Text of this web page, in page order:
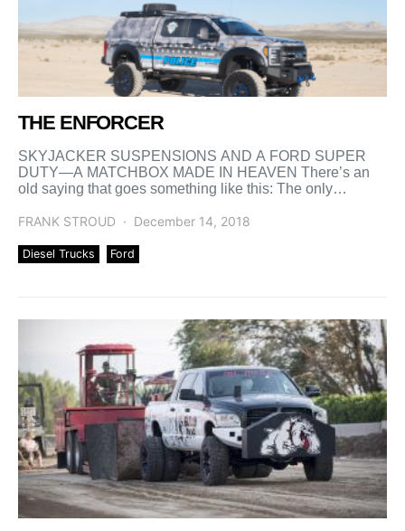
THE ENFORCER
SKYJACKER SUSPENSIONS AND A FORD SUPER
DUTY—A MATCHBOX MADE IN HEAVEN There’s an
old saying that goes something like this: The only
FRANK STROUD
December 14, 2018
Diesel Trucks Ford